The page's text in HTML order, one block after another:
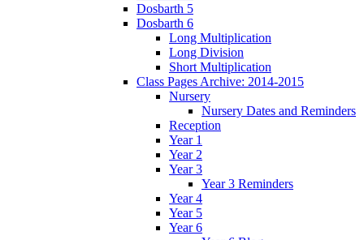
Dosbarth 5
Dosbarth 6
Long Multiplication
Long Division
Short Multiplication
Class Pages Archive: 2014-2015
Nursery
Nursery Dates and Reminders
Reception
Year 1
Year 2
Year 3
Year 3 Reminders
Year 4
Year 5
Year 6